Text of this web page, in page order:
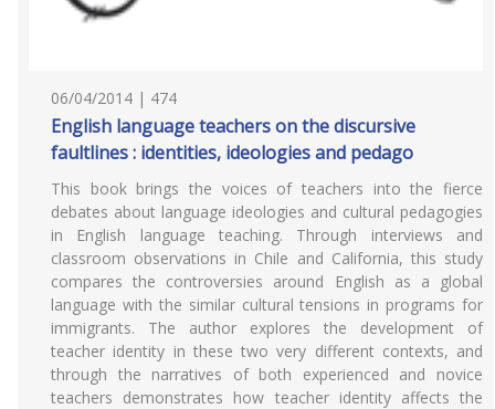
06/04/2014 | 474
English language teachers on the discursive
faultlines : identities, ideologies and pedago
This book brings the voices of teachers into the fierce
debates about language ideologies and cultural pedagogies
in English language teaching. Through interviews and
classroom observations in Chile and California, this study
compares the controversies around English as a global
language with the similar cultural tensions in programs for
immigrants. The author explores the development of
teacher identity in these two very different contexts, and
through the narratives of both experienced and novice
teachers demonstrates how teacher identity affects the